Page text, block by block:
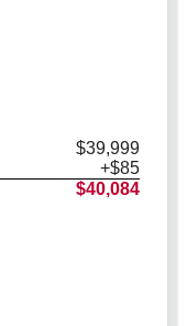
$39,999
+$85
$40,084